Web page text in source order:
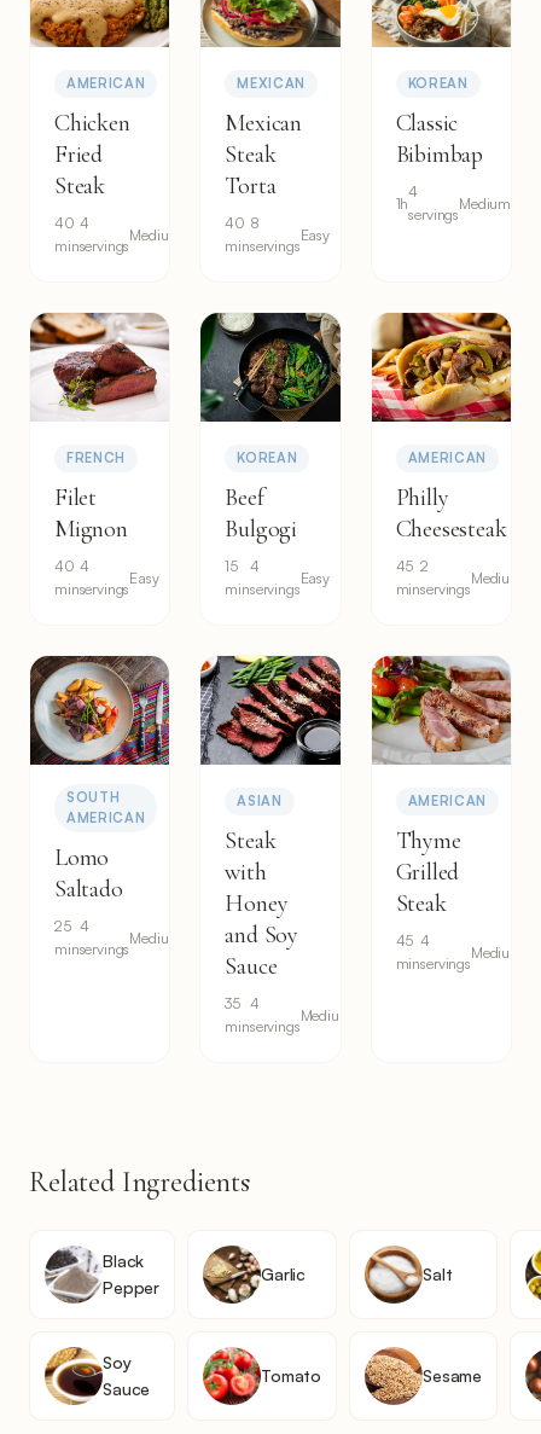
AMERICAN
Chicken
Fried
Steak
40
min
4
servings
Medium
MEXICAN
Mexican
Steak
Torta
40
min
8
servings
Easy
KOREAN
Classic
Bibimbap
1h
4
servings
Medium
FRENCH
Filet
Mignon
40
min
4
servings
Easy
KOREAN
Beef
Bulgogi
15
min
4
servings
Easy
AMERICAN
Philly
Cheesesteak
45
min
2
servings
Medium
SOUTH
AMERICAN
Lomo
Saltado
25
min
4
servings
Medium
ASIAN
Steak
with
Honey
and Soy
Sauce
35
min
4
servings
Medium
AMERICAN
Thyme
Grilled
Steak
45
min
4
servings
Medium
Related Ingredients
Black
Pepper
Garlic Salt
Soy
Sauce
Tomato Sesame